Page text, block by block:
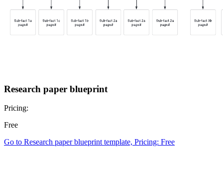
Research paper blueprint
Pricing:
Free
Go to Research paper blueprint template, Pricing: Free